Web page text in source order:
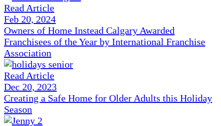
Read Article
Feb 20, 2024
Owners of Home Instead Calgary Awarded
Franchisees of the Year by International Franchise
Association
Read Article
Dec 20, 2023
Creating a Safe Home for Older Adults this Holiday
Season